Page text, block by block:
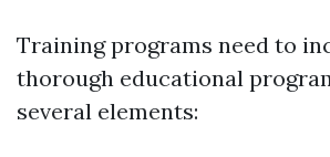
Training programs need to
thorough educational
several elements: